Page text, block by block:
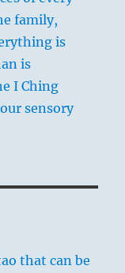
family,
is
is
I Ching
sensory
that can be